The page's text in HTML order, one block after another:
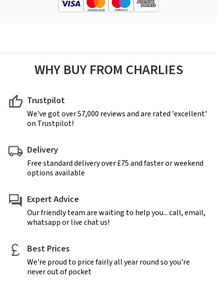
WHY BUY FROM CHARLIES
Trustpilot
We've got over 57,000 reviews and are rated 'excellent'
on Trustpilot!
Delivery
Free standard delivery over £75 and faster or weekend
options available
Expert Advice
Our friendly team are waiting to help you... call, email,
whatsapp or live chat us!
Best Prices
We're proud to price fairly all year round so you're
never out of pocket